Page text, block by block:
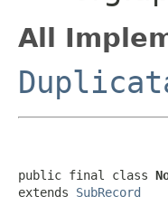
All
public final class
extends SubRecord